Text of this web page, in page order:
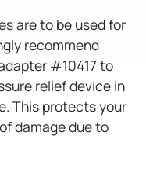
are to be used for
recommend
#10417 to
relief device in
This protects your
damage due to